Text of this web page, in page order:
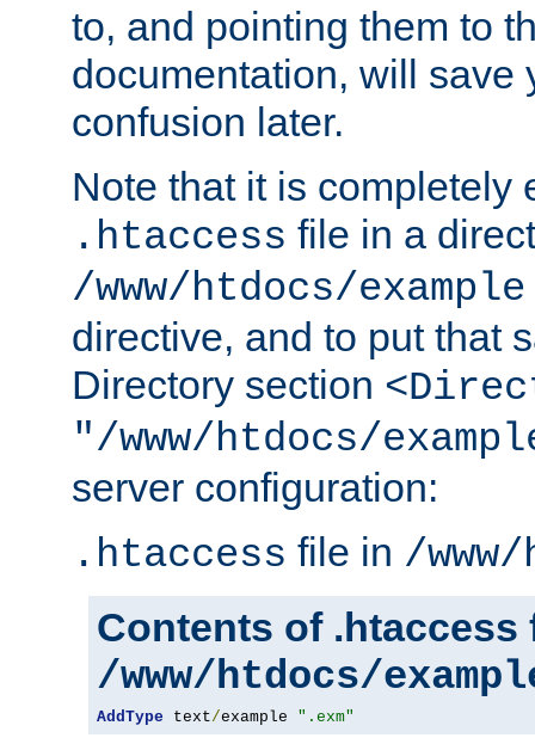
to, and pointing them to
documentation, will save
confusion later.
Note that it is completely
.htaccess file in a
/www/htdocs/example
directive, and to put that
Directory section
"/www/htdocs/
server configuration:
.htaccess file in /
Contents of .htaccess
/www/htdocs/
AddType text/example ".exm"